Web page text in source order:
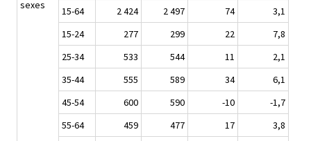
sexes
15-64
2 424 2 497 74
3,1
15-24
277 299 22
7,8
25-34
533 544 11
2,1
35-44
555 589 34
6,1
45-54
600 590 -10
-1,7
55-64
459 477 17
3,8